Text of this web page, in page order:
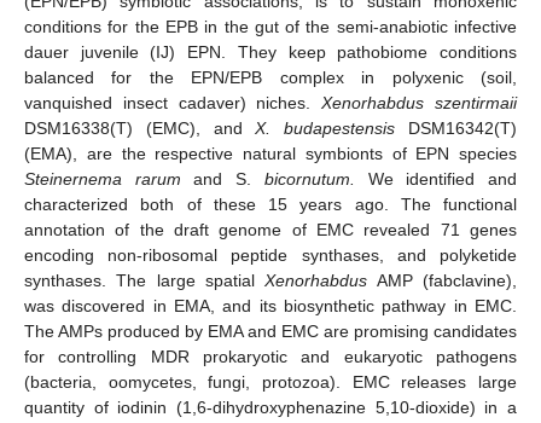
conditions for the EPB in the gut of the semi-anabiotic infective
dauer juvenile (IJ) EPN. They keep pathobiome conditions
balanced for the EPN/EPB complex in polyxenic (soil,
vanquished insect cadaver) niches.Xenorhabdus szentirmaii
DSM16338(T) (EMC), andX. budapestensis DSM16342(T)
(EMA), are the respective natural symbionts of EPN species
Steinernema rarum and S. bicornutum.
We identified and
characterized both of these 15 years ago. The functional
annotation of the draft genome of EMC revealed 71 genes
encoding non-ribosomal peptide synthases, and polyketide
synthases. The large spatialXenorhabdus AMP (fabclavine),
was discovered in EMA, and its biosynthetic pathway in EMC.
The AMPs produced by EMA and EMC are promising candidates
for controlling MDR prokaryotic and eukaryotic pathogens
(bacteria, oomycetes, fungi, protozoa). EMC releases large
quantity of iodinin (1,6-dihydroxyphenazine 5,10-dioxide) in a